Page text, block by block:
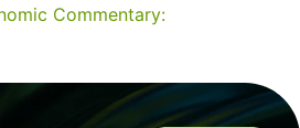
Commentary: